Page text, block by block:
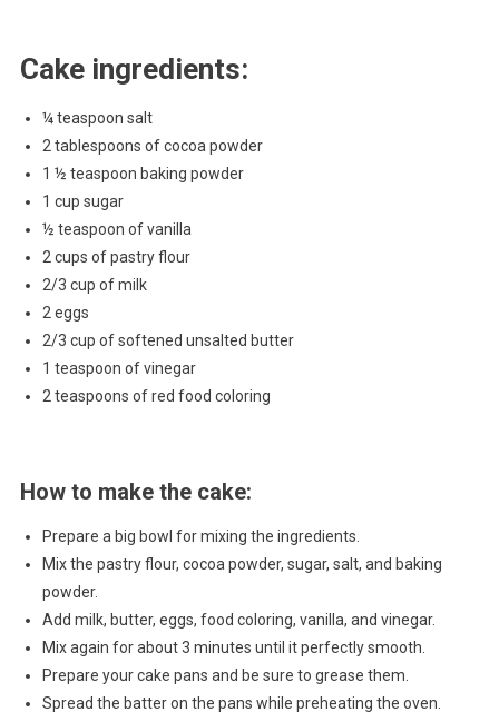
Cake ingredients:
¼ teaspoon salt
2 tablespoons of cocoa powder
1 ½ teaspoon baking powder
1 cup sugar
½ teaspoon of vanilla
2 cups of pastry flour
2/3 cup of milk
2 eggs
2/3 cup of softened unsalted butter
1 teaspoon of vinegar
2 teaspoons of red food coloring
How to make the cake:
Prepare a big bowl for mixing the ingredients.
Mix the pastry flour, cocoa powder, sugar, salt, and baking
powder.
Add milk, butter, eggs, food coloring, vanilla, and vinegar.
Mix again for about 3 minutes until it perfectly smooth.
Prepare your cake pans and be sure to grease them.
Spread the batter on the pans while preheating the oven.